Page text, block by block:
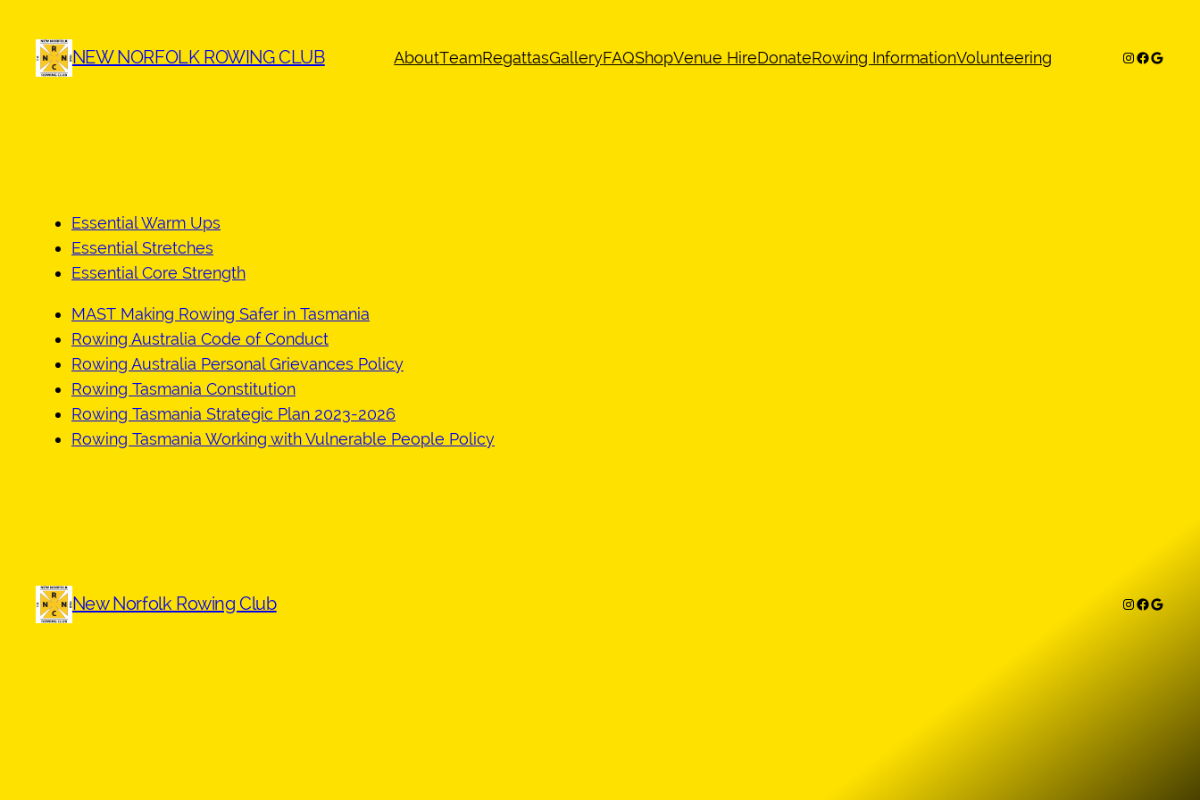
content
NEW NORFOLK ROWING CLUB AboutTeamRegattasGalleryFAQShopVenue HireDonateRowing InformationVolunteering Instagram
Facebook
Google
Essential Warm Ups
Essential Stretches
Essential Core Strength
MAST Making Rowing Safer in Tasmania
Rowing Australia Code of Conduct
Rowing Australia Personal Grievances Policy
Rowing Tasmania Constitution
Rowing Tasmania Strategic Plan 2023-2026
Rowing Tasmania Working with Vulnerable People Policy
New Norfolk Rowing Club Instagram
Facebook
Google